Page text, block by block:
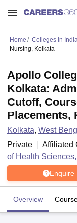
Home Colleges In India
Nursing, Kolkata
Apollo
Kolkata:
Cutoff,
Placements,
Kolkata, West
Private
Affiliated
of Health
Enquire
Overview